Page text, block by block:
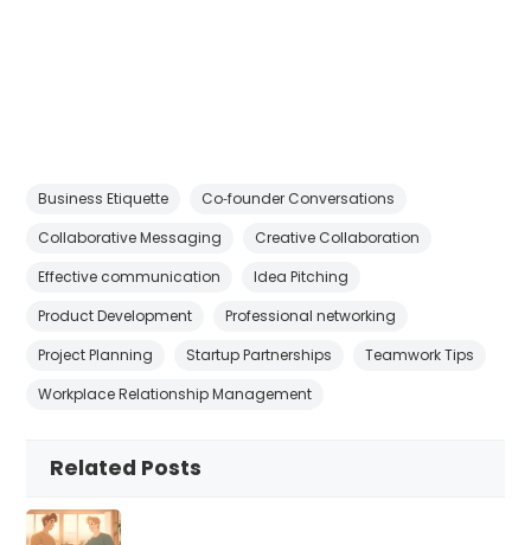
Business Etiquette
Co‑founder Conversations
Collaborative Messaging
Creative Collaboration
Effective communication
Idea Pitching
Product Development
Professional networking
Project Planning
Startup Partnerships
Teamwork Tips
Workplace Relationship Management
Related Posts